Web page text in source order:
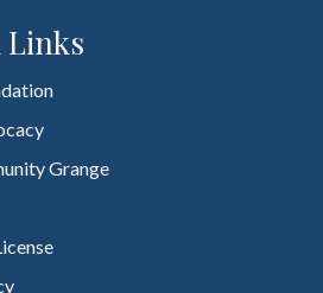
Links
Grange